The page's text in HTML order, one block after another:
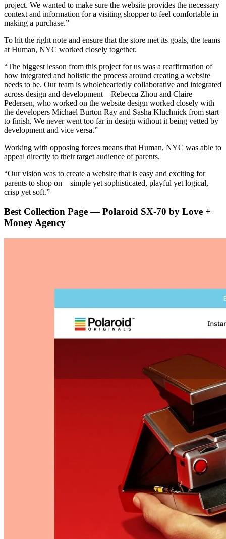
project. We wanted to make sure the website provides the necessary
context and information for a visiting shopper to feel comfortable in
making a purchase.”
To hit the right note and ensure that the store met its goals, the teams
at Human, NYC worked closely together.
“The biggest lesson from this project for us was a reaffirmation of
how integrated and holistic the process around creating a website
needs to be. Our team is wholeheartedly collaborative and integrated
across design and development—Rebecca Zhou and Claire
Pedersen, who worked on the website design worked closely with
the developers Michael Burton Ray and Sasha Kluchnick from start
to finish. We never went too far in design without it being vetted by
development and vice versa.”
Working with opposing forces means that Human, NYC was able to
appeal directly to their target audience of parents.
“Our vision was to create a website that is easy and exciting for
parents to shop on—simple yet sophisticated, playful yet logical,
crisp yet soft.”
Best Collection Page — Polaroid SX-70 by Love +
Money Agency